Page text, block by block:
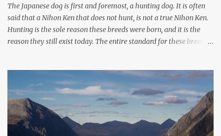
The Japanese dog is first and foremost, a hunting dog. It is often
said that a Nihon Ken that does not hunt, is not a true Nihon Ken.
Hunting is the sole reason these breeds were born, and it is the
reason they still exist today. The entire standard for these breeds
confidence, as the words 'kan-i' and 'ryosei' in the standard
suggest. Structure should be athletic, showing strength, power,
and agility, while movement should be light. And finally, 'soboku'
describes the aura and look of the Japanese dog. It can be
translated to mean an unadorned beauty, not showy or flashy, but